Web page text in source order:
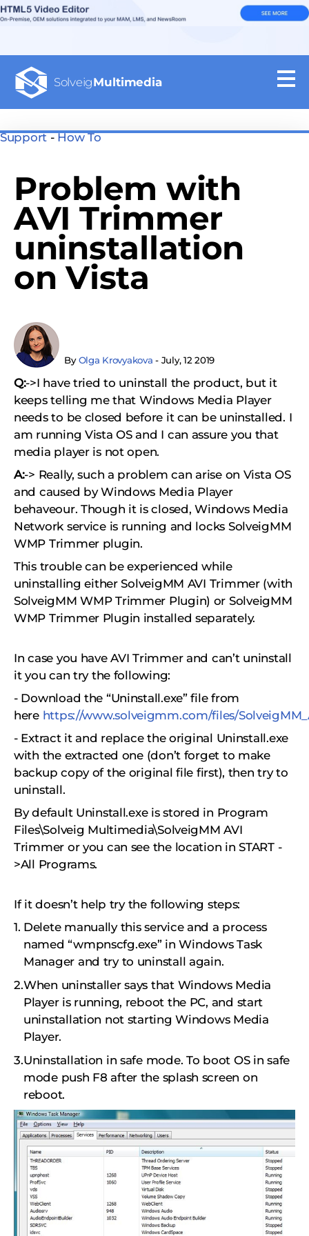
SolveigMultimedia
Support-How To
Problem with
AVI Trimmer
uninstallation
on Vista
ByOlga Krovyakova - July, 12 2019
Q:->I have tried to uninstall the product, but it
keeps telling me that Windows Media Player
needs to be closed before it can be uninstalled. I
am running Vista OS and I can assure you that
media player is not open.
A:-> Really, such a problem can arise on Vista OS
and caused by Windows Media Player
behaveour. Though it is closed, Windows Media
Network service is running and locks SolveigMM
WMP Trimmer plugin.
This trouble can be experienced while
uninstalling either SolveigMM AVI Trimmer (with
SolveigMM WMP Trimmer Plugin) or SolveigMM
WMP Trimmer Plugin installed separately.
In case you have AVI Trimmer and can’t uninstall
it you can try the following:
- Download the “Uninstall.exe” file from
here https://www.solveigmm.com/files/
- Extract it and replace the original Uninstall.exe
with the extracted one (don’t forget to make
backup copy of the original file first), then try to
uninstall.
By default Uninstall.exe is stored in Program
Files\Solveig Multimedia\SolveigMM AVI
Trimmer or you can see the location in START -
>All Programs.
If it doesn’t help try the following steps:
Delete manually this service and a process
named “wmpnscfg.exe” in Windows Task
Manager and try to uninstall again.
When uninstaller says that Windows Media
Player is running, reboot the PC, and start
uninstallation not starting Windows Media
Player.
Uninstallation in safe mode. To boot OS in safe
mode push F8 after the splash screen on
reboot.